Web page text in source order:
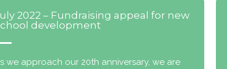
2022 – Fundraising appeal for new
development
we approach our 20th anniversary, we are